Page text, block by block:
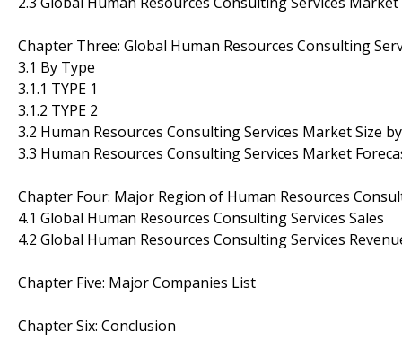
Chapter Three: Global Human Resources Consulting
3.1 By Type
3.1.1 TYPE 1
3.1.2 TYPE 2
3.2 Human Resources Consulting Services Market Size
3.3 Human Resources Consulting Services Market
Chapter Four: Major Region of Human Resources
4.1 Global Human Resources Consulting Services Sales
4.2 Global Human Resources Consulting Services
Chapter Five: Major Companies List
Chapter Six: Conclusion